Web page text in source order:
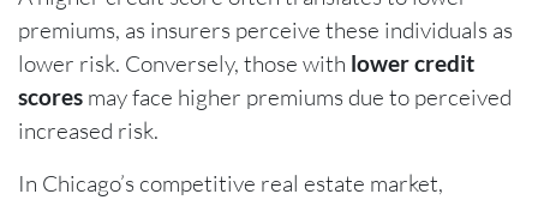
premiums, as insurers perceive these individuals as
lower risk. Conversely, those with lower credit
scores may face higher premiums due to perceived
increased risk.
In Chicago’s competitive real estate market,